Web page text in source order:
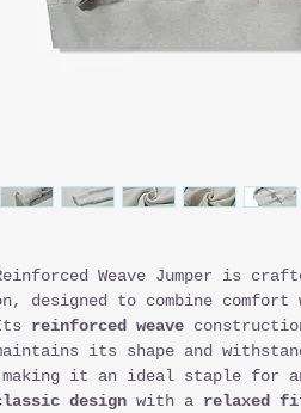
Reinforced Weave Jumper is
designed to combine
reinforced weave
its shape and
making it an ideal staple for
design with a relaxed